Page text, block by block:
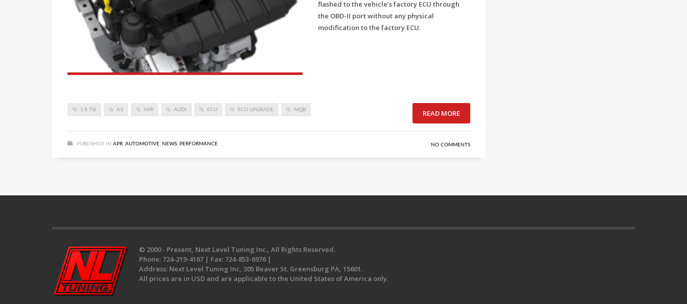
flashed to the vehicle’s factory ECU through
the OBD-II port without any physical
modification to the factory ECU.
1.8 TSI A3 APR AUDI ECU ECU UPGRADE MQB READ MORE
PUBLISHED IN APR, AUTOMOTIVE, NEWS, PERFORMANCE NO COMMENTS
© 2000 - Present, Next Level Tuning Inc., All Rights Reserved.
Phone: 724-219-4167 | Fax: 724-853-6976 |
Address: Next Level Tuning Inc, 305 Beaver St. Greensburg PA, 15601.
All prices are in USD and are applicable to the United States of America only.